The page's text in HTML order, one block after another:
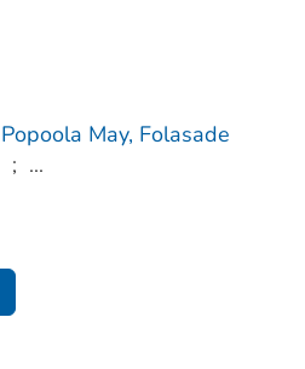
Popoola May, Folasade
; ...